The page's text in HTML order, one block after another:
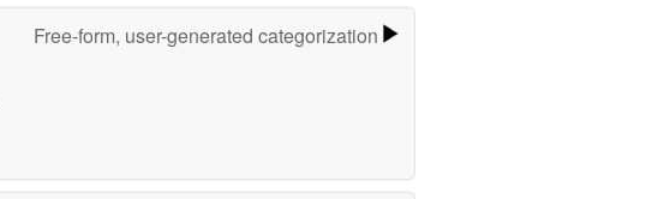
Free-form, user-generated categorization